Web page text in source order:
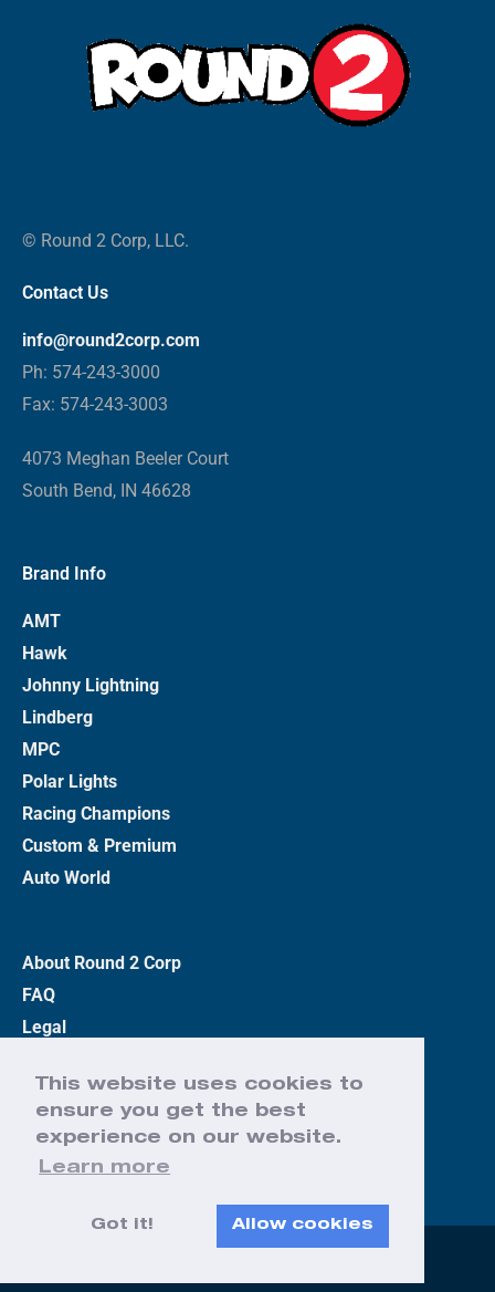
This website uses cookies to
ensure you get the best
experience on our website.
Learn more
Got it! Allow cookies
© Round 2 Corp, LLC.
Contact Us
info@round2corp.com
Ph: 574-243-3000
Fax: 574-243-3003
4073 Meghan Beeler Court
South Bend, IN 46628
Brand Info
AMT
Hawk
Johnny Lightning
Lindberg
MPC
Polar Lights
Racing Champions
Custom & Premium
Auto World
About Round 2 Corp
FAQ
Legal
Terms
Contact Us